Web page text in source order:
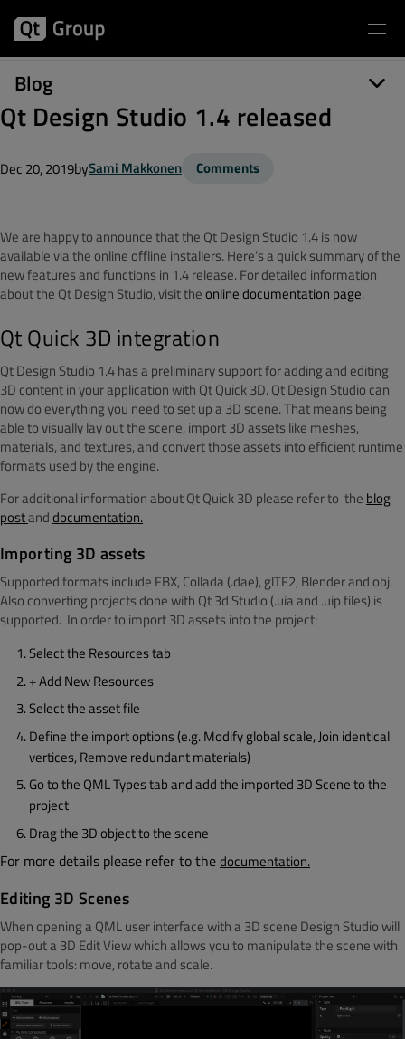
Blog
Qt Design Studio 1.4 released
Dec 20, 2019bySami Makkonen Comments
We are happy to announce that the Qt Design Studio 1.4 is now
available via the online offline installers. Here’s a quick summary of the
new features and functions in 1.4 release. For detailed information
about the Qt Design Studio, visit theonline documentation page.
Qt Quick 3D integration
Qt Design Studio 1.4 has a preliminary support for adding and editing
3D content in your application with Qt Quick 3D. Qt Design Studio can
now do everything you need to set up a 3D scene. That means being
able to visually lay out the scene, import 3D assets like meshes,
materials, and textures, and convert those assets into efficient runtime
formats used by the engine.
For additional information about Qt Quick 3D please refer to the blog
postanddocumentation.
Importing 3D assets
Supported formats include FBX, Collada (.dae), glTF2, Blender and obj.
Also converting projects done with Qt 3d Studio (.uia and .uip files) is
supported. In order to import 3D assets into the project:
Select the Resources tab
+ Add New Resources
Select the asset file
Define the import options (e.g. Modify global scale, Join identical
vertices, Remove redundant materials)
Go to the QML Types tab and add the imported 3D Scene to the
project
Drag the 3D object to the scene
For more details please refer to thedocumentation.
Editing 3D Scenes
When opening a QML user interface with a 3D scene Design Studio will
pop-out a 3D Edit View which allows you to manipulate the scene with
familiar tools: move, rotate and scale.